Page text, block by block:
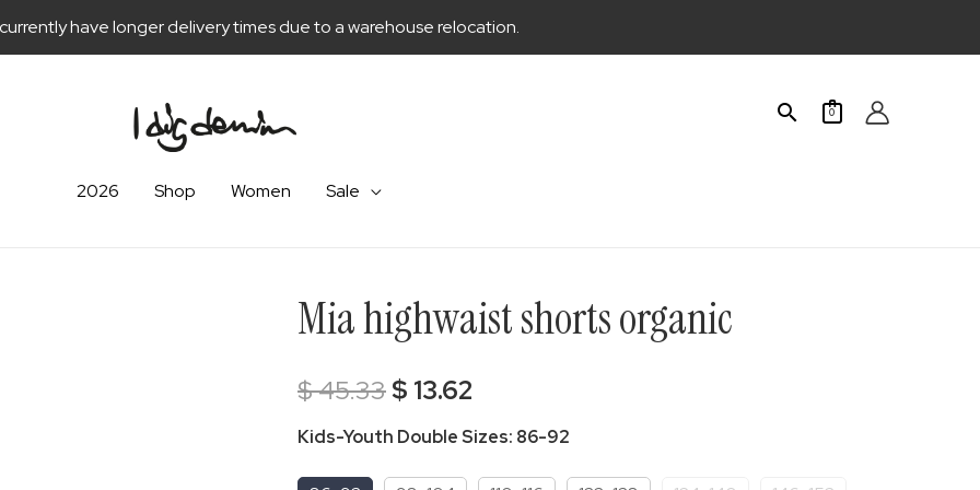
have longer delivery times due to a warehouse relocation.
2026 Shop Women Sale
Search
0
Mia highwaist shorts organic
$45.33Original
price
$ 13.62
price
Kids-Youth Double Sizes: 86-92